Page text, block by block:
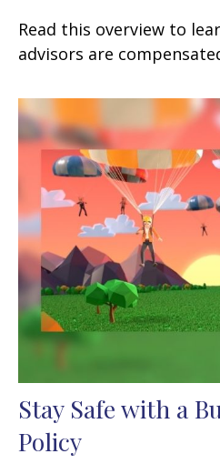
Read this overview to
advisors are
Stay Safe with a
Policy